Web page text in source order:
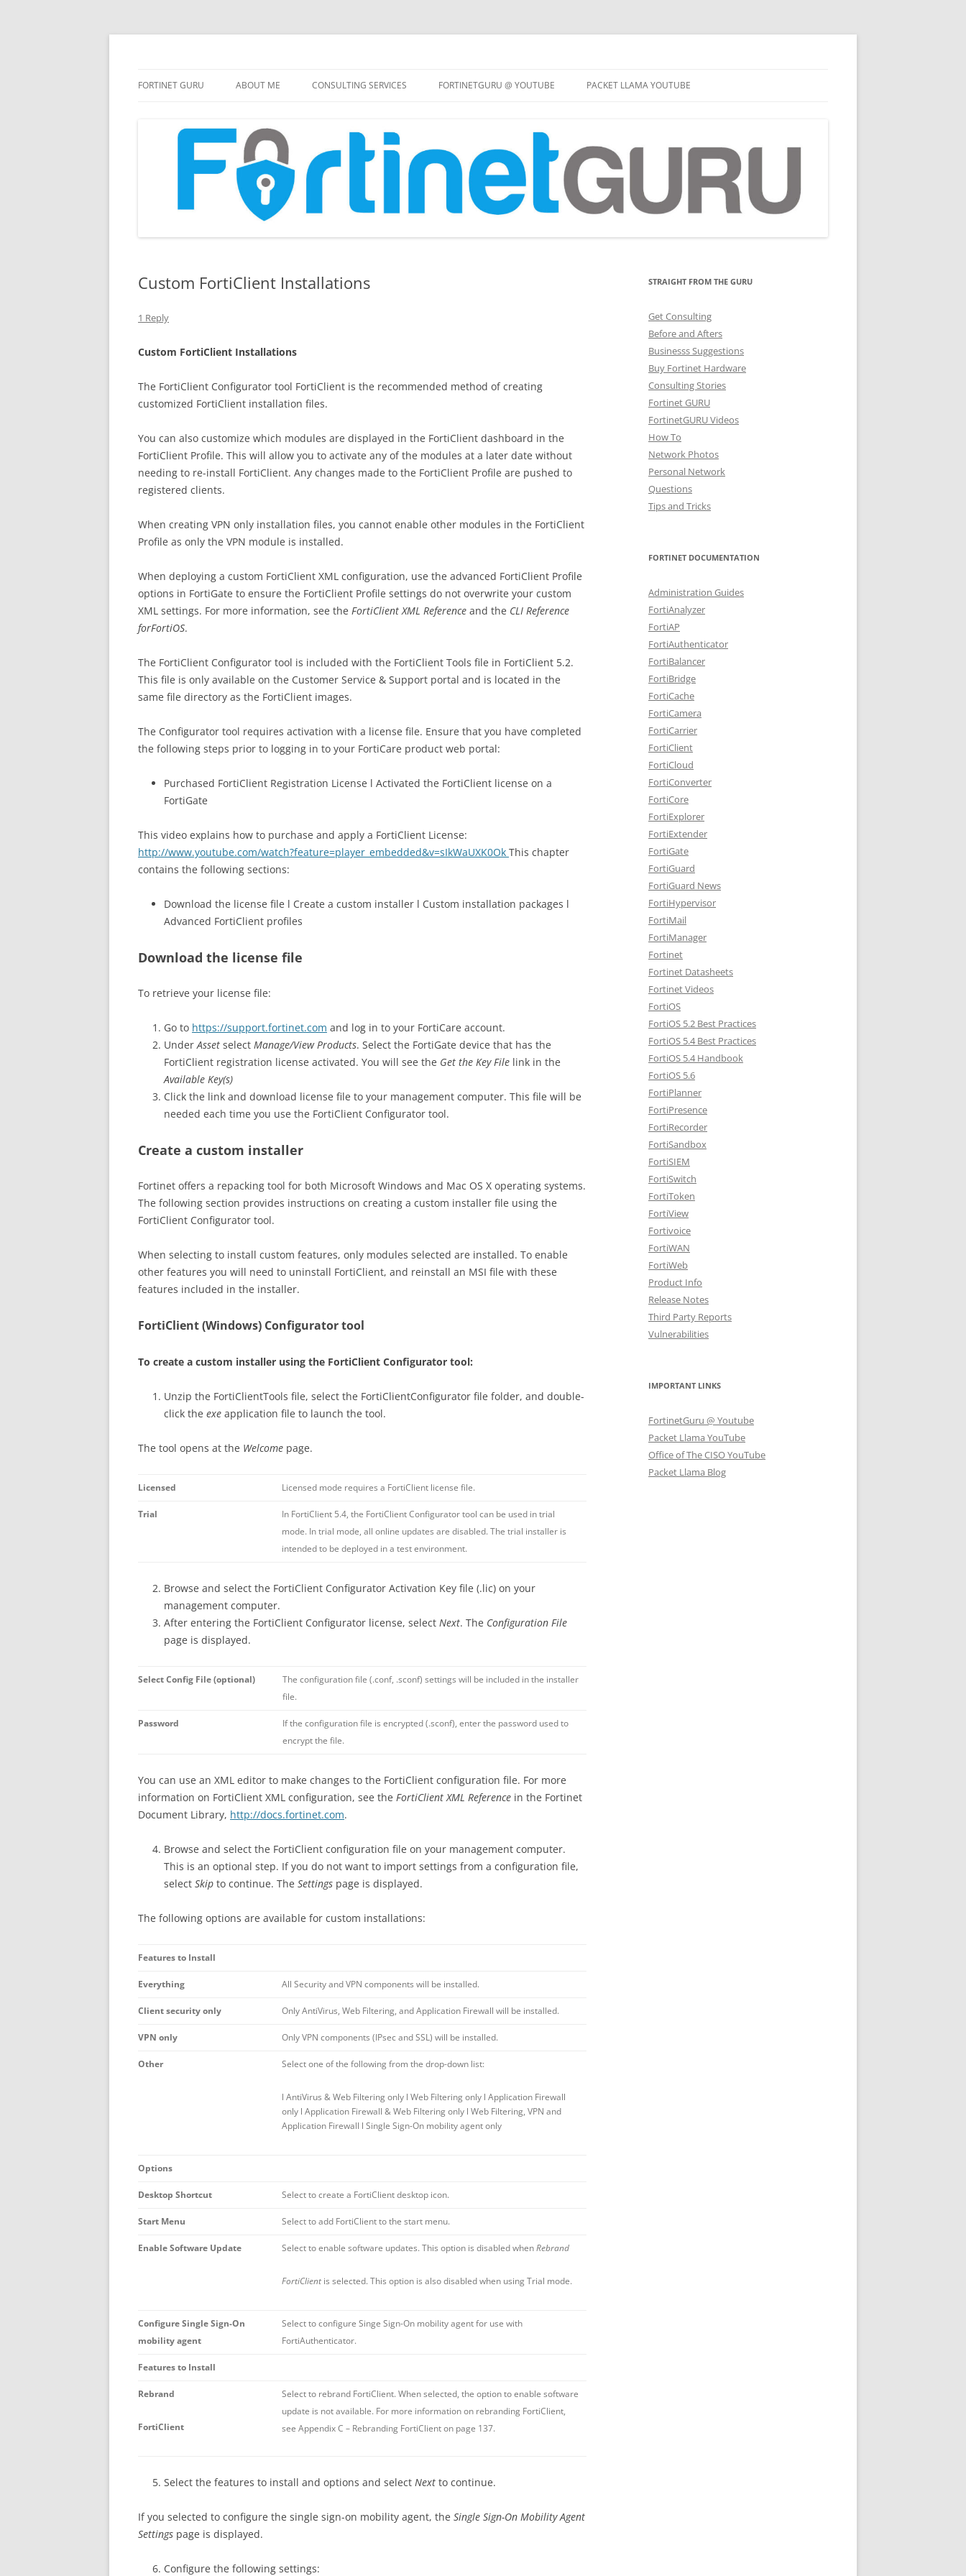
to
content
FORTINET GURU ABOUT ME CONSULTING SERVICES FORTINETGURU @ YOUTUBE PACKET LLAMA YOUTUBE
Custom FortiClient Installations
1 Reply
Custom FortiClient Installations
The FortiClient Configurator tool FortiClient is the recommended method of creating
customized FortiClient installation files.
You can also customize which modules are displayed in the FortiClient dashboard in the
FortiClient Profile. This will allow you to activate any of the modules at a later date without
needing to re-install FortiClient. Any changes made to the FortiClient Profile are pushed to
registered clients.
When creating VPN only installation files, you cannot enable other modules in the FortiClient
Profile as only the VPN module is installed.
When deploying a custom FortiClient XML configuration, use the advanced FortiClient Profile
options in FortiGate to ensure the FortiClient Profile settings do not overwrite your custom
XML settings. For more information, see the FortiClient XML Reference and the CLI Reference
forFortiOS.
The FortiClient Configurator tool is included with the FortiClient Tools file in FortiClient 5.2.
This file is only available on the Customer Service & Support portal and is located in the
same file directory as the FortiClient images.
The Configurator tool requires activation with a license file. Ensure that you have completed
the following steps prior to logging in to your FortiCare product web portal:
Purchased FortiClient Registration License l Activated the FortiClient license on a
FortiGate
This video explains how to purchase and apply a FortiClient License:
http://www.youtube.com/watch?feature=player_embedded&v=sIkWaUXK0Ok This chapter
contains the following sections:
Download the license file l Create a custom installer l Custom installation packages l
Advanced FortiClient profiles
Download the license file
To retrieve your license file:
Go to https://support.fortinet.com and log in to your FortiCare account.
Under Asset select Manage/View Products. Select the FortiGate device that has the
FortiClient registration license activated. You will see the Get the Key File link in the
Available Key(s)
Click the link and download license file to your management computer. This file will be
needed each time you use the FortiClient Configurator tool.
Create a custom installer
Fortinet offers a repacking tool for both Microsoft Windows and Mac OS X operating systems.
The following section provides instructions on creating a custom installer file using the
FortiClient Configurator tool.
When selecting to install custom features, only modules selected are installed. To enable
other features you will need to uninstall FortiClient, and reinstall an MSI file with these
features included in the installer.
FortiClient (Windows) Configurator tool
To create a custom installer using the FortiClient Configurator tool:
Unzip the FortiClientTools file, select the FortiClientConfigurator file folder, and double-
click the exe application file to launch the tool.
The tool opens at the Welcome page.
Licensed Licensed mode requires a FortiClient license file.
Trial
In FortiClient 5.4, the FortiClient Configurator tool can be used in trial
mode. In trial mode, all online updates are disabled. The trial installer is
intended to be deployed in a test environment.
Browse and select the FortiClient Configurator Activation Key file (.lic) on your
management computer.
After entering the FortiClient Configurator license, select Next. The Configuration File
page is displayed.
Select Config File (optional)
The configuration file (.conf, .sconf) settings will be included in the installer
file.
Password
If the configuration file is encrypted (.sconf), enter the password used to
encrypt the file.
You can use an XML editor to make changes to the FortiClient configuration file. For more
information on FortiClient XML configuration, see the FortiClient XML Reference in the Fortinet
Document Library, http://docs.fortinet.com.
Browse and select the FortiClient configuration file on your management computer.
This is an optional step. If you do not want to import settings from a configuration file,
select Skip to continue. The Settings page is displayed.
The following options are available for custom installations:
Features to Install
Everything All Security and VPN components will be installed.
Client security only Only AntiVirus, Web Filtering, and Application Firewall will be installed.
VPN only Only VPN components (IPsec and SSL) will be installed.
Other Select one of the following from the drop-down list:
l AntiVirus & Web Filtering only l Web Filtering only l Application Firewall
only l Application Firewall & Web Filtering only l Web Filtering, VPN and
Application Firewall l Single Sign-On mobility agent only
Options
Desktop Shortcut Select to create a FortiClient desktop icon.
Start Menu Select to add FortiClient to the start menu.
Enable Software Update Select to enable software updates. This option is disabled whenRebrand
FortiClientis selected. This option is also disabled when using Trial mode.
Configure Single Sign-On
mobility agent
Select to configure Singe Sign-On mobility agent for use with
FortiAuthenticator.
Features to Install
Rebrand
FortiClient
Select to rebrand FortiClient. When selected, the option to enable software
update is not available. For more information on rebranding FortiClient,
see Appendix C – Rebranding FortiClient on page 137.
Select the features to install and options and select Next to continue.
If you selected to configure the single sign-on mobility agent, the Single Sign-On Mobility Agent
Settings page is displayed.
Configure the following settings:
STRAIGHT FROM THE GURU
Get Consulting
Before and Afters
Businesss Suggestions
Buy Fortinet Hardware
Consulting Stories
Fortinet GURU
FortinetGURU Videos
How To
Network Photos
Personal Network
Questions
Tips and Tricks
FORTINET DOCUMENTATION
Administration Guides
FortiAnalyzer
FortiAP
FortiAuthenticator
FortiBalancer
FortiBridge
FortiCache
FortiCamera
FortiCarrier
FortiClient
FortiCloud
FortiConverter
FortiCore
FortiExplorer
FortiExtender
FortiGate
FortiGuard
FortiGuard News
FortiHypervisor
FortiMail
FortiManager
Fortinet
Fortinet Datasheets
Fortinet Videos
FortiOS
FortiOS 5.2 Best Practices
FortiOS 5.4 Best Practices
FortiOS 5.4 Handbook
FortiOS 5.6
FortiPlanner
FortiPresence
FortiRecorder
FortiSandbox
FortiSIEM
FortiSwitch
FortiToken
FortiView
Fortivoice
FortiWAN
FortiWeb
Product Info
Release Notes
Third Party Reports
Vulnerabilities
IMPORTANT LINKS
FortinetGuru @ Youtube
Packet Llama YouTube
Office of The CISO YouTube
Packet Llama Blog